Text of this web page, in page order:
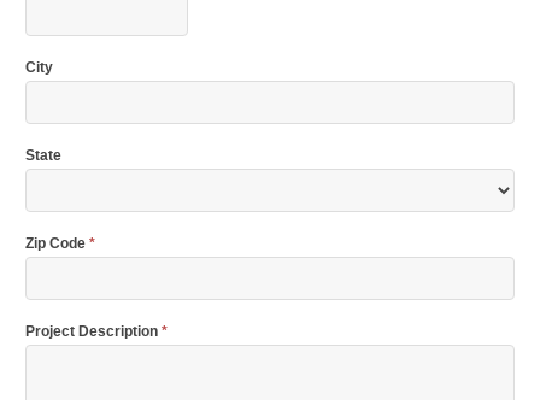
City
State
Zip Code *
Project Description *